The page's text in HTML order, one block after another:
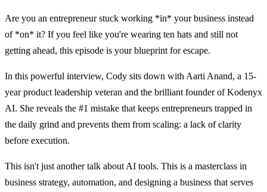
Are you an entrepreneur stuck working *in* your business instead
of *on* it? If you feel like you're wearing ten hats and still not
getting ahead, this episode is your blueprint for escape.
In this powerful interview, Cody sits down with Aarti Anand, a 15-
year product leadership veteran and the brilliant founder of Kodenyx
AI. She reveals the #1 mistake that keeps entrepreneurs trapped in
the daily grind and prevents them from scaling: a lack of clarity
before execution.
This isn't just another talk about AI tools. This is a masterclass in
business strategy, automation, and designing a business that serves